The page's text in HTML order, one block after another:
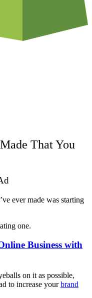
That You
ever made was starting
one.
Business with
on it as possible,
to increase yourbrand